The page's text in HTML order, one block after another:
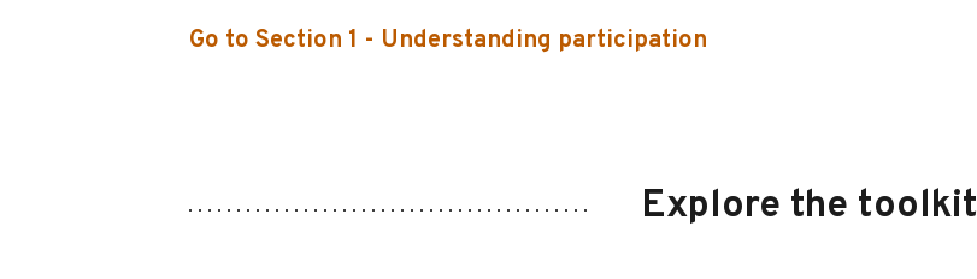
Go to Section 1 - Understanding participation
Explore the toolkit